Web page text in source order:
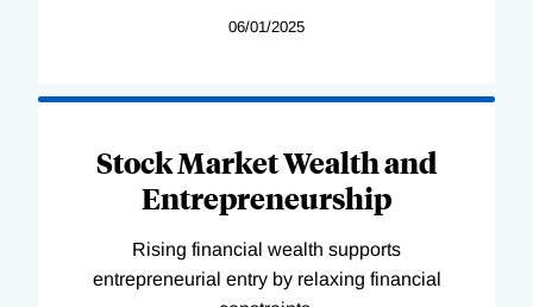
06/01/2025
Stock Market Wealth and
Entrepreneurship
Rising financial wealth supports
entrepreneurial entry by relaxing financial